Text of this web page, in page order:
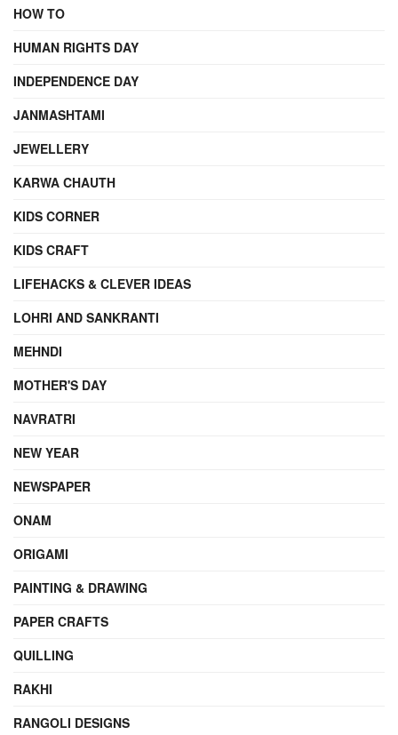
HOW TO
HUMAN RIGHTS DAY
INDEPENDENCE DAY
JANMASHTAMI
JEWELLERY
KARWA CHAUTH
KIDS CORNER
KIDS CRAFT
LIFEHACKS & CLEVER IDEAS
LOHRI AND SANKRANTI
MEHNDI
MOTHER'S DAY
NAVRATRI
NEW YEAR
NEWSPAPER
ONAM
ORIGAMI
PAINTING & DRAWING
PAPER CRAFTS
QUILLING
RAKHI
RANGOLI DESIGNS